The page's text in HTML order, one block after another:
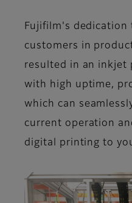
Fujifilm's dedication
customers in
resulted in an inkjet
with high uptime,
which can
current operation
digital printing to